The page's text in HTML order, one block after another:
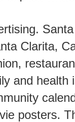
Clarita,
and
posters.